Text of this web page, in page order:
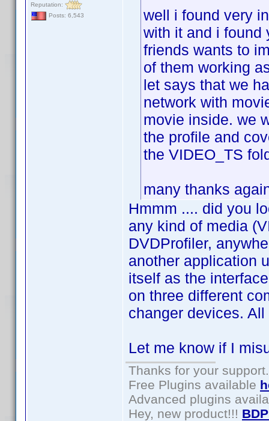
Reputation:
Posts: 6,543
well i found very
with it and i found
friends wants to
of them working
let says that we
network with
movie inside. we
the profile and
the VIDEO_TS
many thanks
Hmmm .... did you
any kind of media
DVDProfiler,
another application
itself as the
on three different
changer devices.
Let me know if I
Thanks for your support.
Free Plugins available
Advanced plugins
Hey, new product!!!